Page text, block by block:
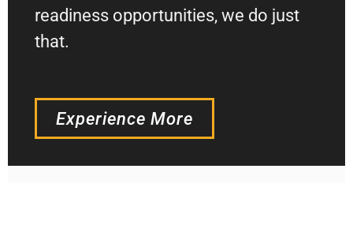
readiness opportunities, we do just
that.
Experience More